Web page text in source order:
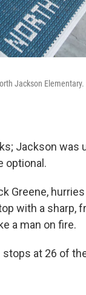
Jackson
Jackson was
optional.
Greene,
with a sharp,
a man on fire.
at 26 of